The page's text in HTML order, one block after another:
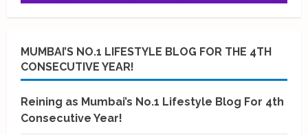
MUMBAI’S NO.1 LIFESTYLE BLOG FOR THE 4TH
CONSECUTIVE YEAR!
Reining as Mumbai’s No.1 Lifestyle Blog For 4th
Consecutive Year!